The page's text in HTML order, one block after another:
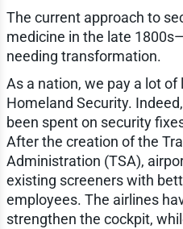
The current approach to
medicine in the late
needing transformation.
As a nation, we pay a lot
Homeland Security.
been spent on security
After the creation of the
Administration (TSA),
existing screeners with
employees. The airlines
strengthen the cockpit,